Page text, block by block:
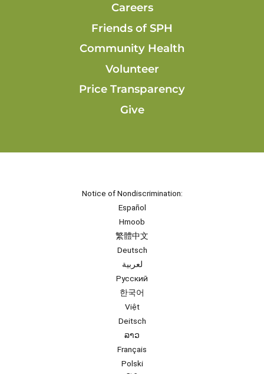
Careers
Friends of SPH
Community Health
Volunteer
Price Transparency
Give
Notice of Nondiscrimination:
Español
Hmoob
繁體中文
Deutsch
لعربية
Русский
한국어
Việt
Deitsch
ລາວ
Français
Polski